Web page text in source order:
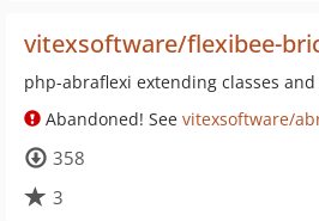
vitexsoftware/flexibee-
php-abraflexi extending classes
Abandoned! See vitexsoftware/
358
3